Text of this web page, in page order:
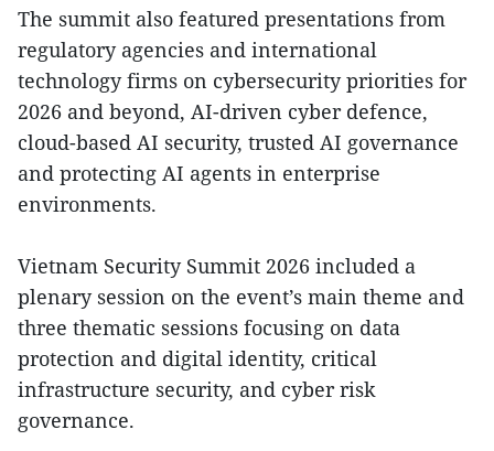
The summit also featured presentations from
regulatory agencies and international
technology firms on cybersecurity priorities for
2026 and beyond, AI-driven cyber defence,
cloud-based AI security, trusted AI governance
and protecting AI agents in enterprise
environments.
Vietnam Security Summit 2026 included a
plenary session on the event’s main theme and
three thematic sessions focusing on data
protection and digital identity, critical
infrastructure security, and cyber risk
governance.